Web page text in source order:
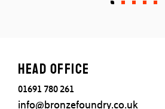
Head office
01691 780 261